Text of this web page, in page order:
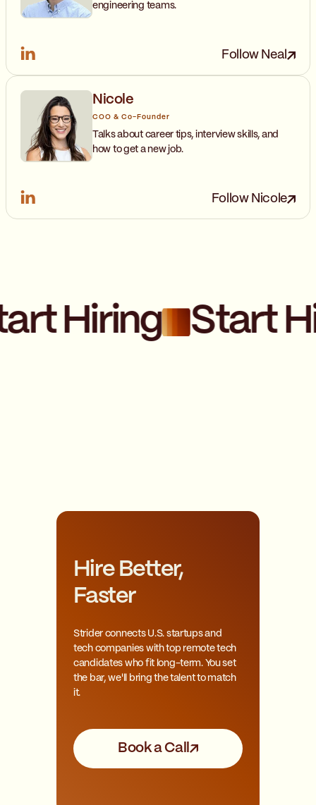
engineering teams.
Follow Neal
Nicole
COO & Co-Founder
Talks about career tips, interview skills, and
how to get a new job.
Follow Nicole
Hiring Start
Hire Better,
Faster
Strider connects U.S. startups and
tech companies with top remote tech
candidates who fit long-term. You set
the bar, we'll bring the talent to match
it.
Book a Call